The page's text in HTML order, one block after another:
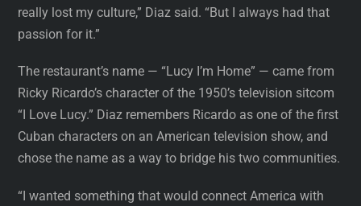
really lost my culture,” Diaz said. “But I always had that
passion for it.”
The restaurant’s name — “Lucy I’m Home” — came from
Ricky Ricardo’s character of the 1950’s television sitcom
“I Love Lucy.” Diaz remembers Ricardo as one of the first
Cuban characters on an American television show, and
chose the name as a way to bridge his two communities.
“I wanted something that would connect America with